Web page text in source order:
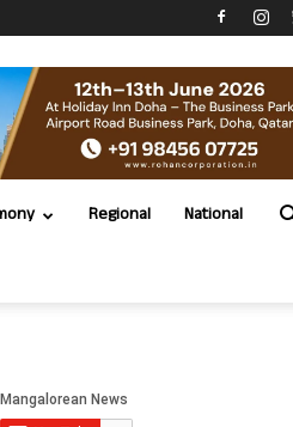
Regional National